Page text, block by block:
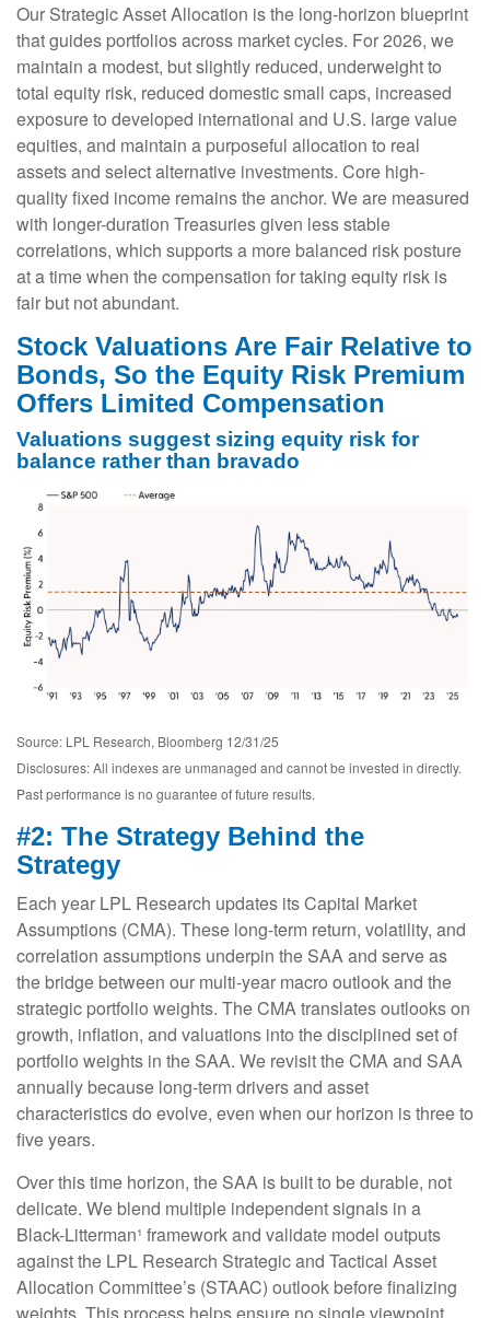
Our Strategic Asset Allocation is the long-horizon blueprint
that guides portfolios across market cycles. For 2026, we
maintain a modest, but slightly reduced, underweight to
total equity risk, reduced domestic small caps, increased
exposure to developed international and U.S. large value
equities, and maintain a purposeful allocation to real
assets and select alternative investments. Core high-
quality fixed income remains the anchor. We are measured
with longer-duration Treasuries given less stable
correlations, which supports a more balanced risk posture
at a time when the compensation for taking equity risk is
fair but not abundant.
Stock Valuations Are Fair Relative to
Bonds, So the Equity Risk Premium
Offers Limited Compensation
Valuations suggest sizing equity risk for
balance rather than bravado
Source: LPL Research, Bloomberg 12/31/25
Disclosures: All indexes are unmanaged and cannot be invested in directly.
Past performance is no guarantee of future results.
#2: The Strategy Behind the
Strategy
Each year LPL Research updates its Capital Market
Assumptions (CMA). These long-term return, volatility, and
correlation assumptions underpin the SAA and serve as
the bridge between our multi-year macro outlook and the
strategic portfolio weights. The CMA translates outlooks on
growth, inflation, and valuations into the disciplined set of
portfolio weights in the SAA. We revisit the CMA and SAA
annually because long-term drivers and asset
characteristics do evolve, even when our horizon is three to
five years.
Over this time horizon, the SAA is built to be durable, not
delicate. We blend multiple independent signals in a
Black-Litterman¹ framework and validate model outputs
against the LPL Research Strategic and Tactical Asset
Allocation Committee’s (STAAC) outlook before finalizing
weights. This process helps ensure no single viewpoint